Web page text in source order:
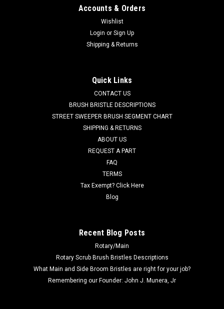
AD 56303198 36V Solenoid for Nilfisk Advance
7000, CR 1000, CR 1000XL, CR 1200, CR 1200, Captor 4300B,
Captor 4800B, and SC 6000 models. Commonly listed as a
$141.16
CHOOSE OPTIONS
Accounts & Orders
Wishlist
Login or Sign Up
Shipping & Returns
Quick Links
CONTACT US
BRUSH BRISTLE DESCRIPTIONS
STREET SWEEPER BRUSH SEGMENT CHART
SHIPPING & RETURNS
ABOUT US
REQUEST A PART
FAQ
TERMS
Tax Exempt? Click Here
Blog
Recent Blog Posts
Rotary/Main
Rotary Scrub Brush Bristles Descriptions
What Main and Side Broom Bristles are right for your job?
Remembering our Founder: John J. Munera, Jr